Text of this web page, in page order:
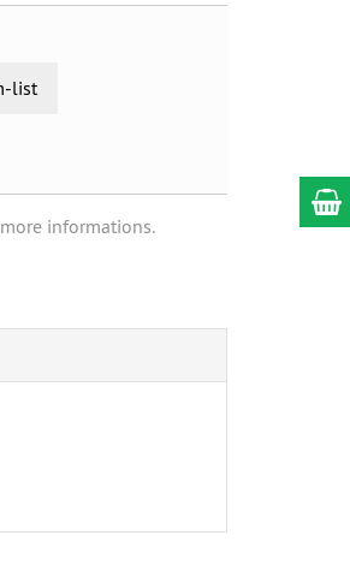
list
informations.